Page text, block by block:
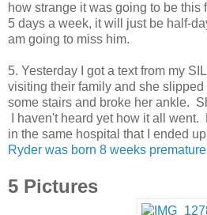
how strange it was going to be this
5 days a week, it will just be half-
am going to miss him.
5. Yesterday I got a text from my
visiting their family and she
some stairs and broke her ankle.
I haven't heard yet how it all
in the same hospital that I ended
Ryder was born 8 weeks premature
5 Pictures